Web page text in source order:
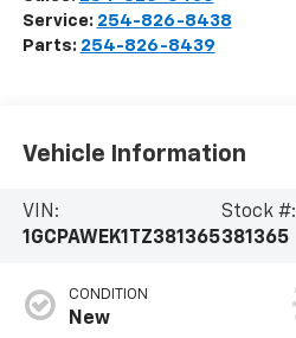
Service: 254-826-8438
Parts: 254-826-8439
Vehicle Information
VIN:
1GCPAWEK1TZ381365
Stock #:
381365
CONDITION
New